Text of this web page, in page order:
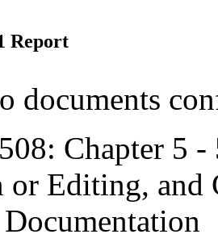
Report
documents
Chapter 5
or Editing, and